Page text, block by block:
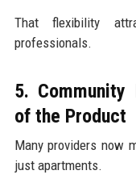
That flexibility
professionals.
5. Community
of the Product
Many providers now
just apartments.